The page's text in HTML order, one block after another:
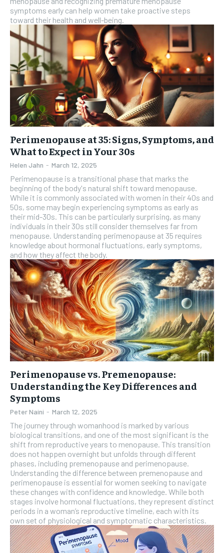
symptoms early can help women take proactive steps
toward their health and well-being.
Perimenopause at 35: Signs, Symptoms, and
What to Expect in Your 30s
Helen Jahn - March 12, 2025
Perimenopause is a transitional phase that marks the
beginning of the body's natural shift toward menopause.
While it is commonly associated with women in their 40s and
50s, some may begin experiencing symptoms as early as
their mid-30s. This can be particularly surprising, as many
individuals in their 30s still consider themselves far from
menopause. Understanding perimenopause at 35 requires
knowledge about hormonal fluctuations, early symptoms,
and how they affect the body.
Perimenopause vs. Premenopause:
Understanding the Key Differences and
Symptoms
Peter Naini - March 12, 2025
The journey through womanhood is marked by various
biological transitions, and one of the most significant is the
shift from reproductive years to menopause. This transition
does not happen overnight but unfolds through different
phases, including premenopause and perimenopause.
Understanding the difference between premenopause and
perimenopause is essential for women seeking to navigate
these changes with confidence and knowledge. While both
stages involve hormonal fluctuations, they represent distinct
periods in a woman’s reproductive timeline, each with its
own set of physiological and symptomatic characteristics.